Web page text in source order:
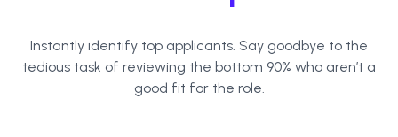
Instantly identify top applicants. Say goodbye to the
tedious task of reviewing the bottom 90% who aren’t a
good fit for the role.